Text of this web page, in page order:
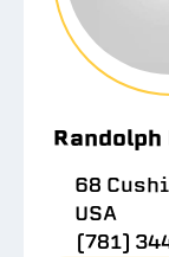
Randolph
68
USA
(781)